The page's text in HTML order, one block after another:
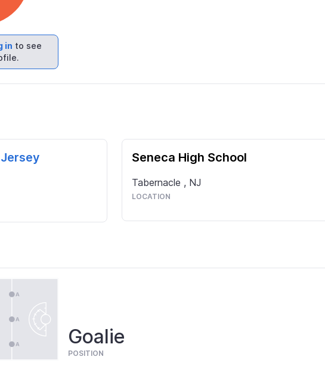
in to see
Seneca High School
Tabernacle , NJ
LOCATION
Goalie
POSITION